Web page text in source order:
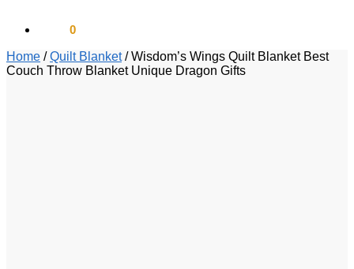
0
Home /Quilt Blanket/Wisdom’s Wings Quilt Blanket Best
Couch Throw Blanket Unique Dragon Gifts